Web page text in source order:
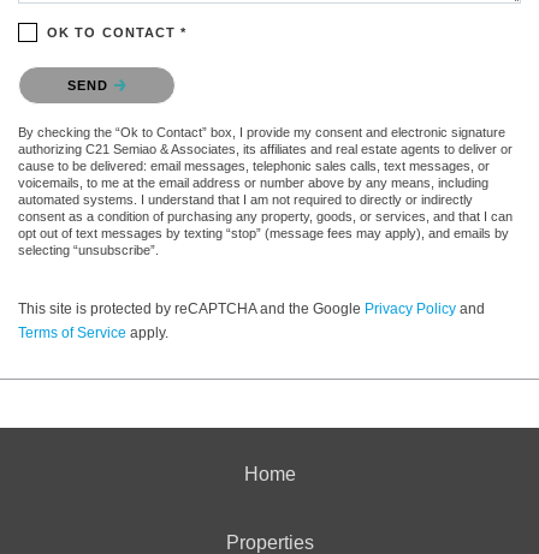
OK TO CONTACT *
Please confirm that you are not a robot.
SEND
By checking the “Ok to Contact” box, I provide my consent and electronic signature
authorizing C21 Semiao & Associates, its affiliates and real estate agents to deliver or
cause to be delivered: email messages, telephonic sales calls, text messages, or
voicemails, to me at the email address or number above by any means, including
automated systems. I understand that I am not required to directly or indirectly
consent as a condition of purchasing any property, goods, or services, and that I can
opt out of text messages by texting “stop” (message fees may apply), and emails by
selecting “unsubscribe”.
This site is protected by reCAPTCHA and the Google Privacy Policy and
Terms of Service apply.
Home
Properties